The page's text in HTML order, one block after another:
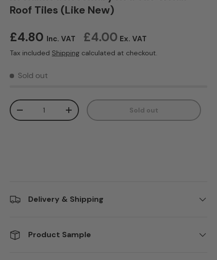
Roof Tiles (Like New)
Regular price
£4.80 Inc. VAT £4.00 Ex. VAT
Tax included Shipping calculated at checkout.
Sold out
Qty
Decrease quantityIncrease quantitySold out
Delivery & Shipping
Product Sample